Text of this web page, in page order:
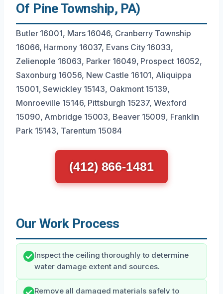
Of Pine Township, PA)
Butler 16001, Mars 16046, Cranberry Township
16066, Harmony 16037, Evans City 16033,
Zelienople 16063, Parker 16049, Prospect 16052,
Saxonburg 16056, New Castle 16101, Aliquippa
15001, Sewickley 15143, Oakmont 15139,
Monroeville 15146, Pittsburgh 15237, Wexford
15090, Ambridge 15003, Beaver 15009, Franklin
Park 15143, Tarentum 15084
(412) 866-1481
Our Work Process
Inspect the ceiling thoroughly to determine
water damage extent and sources.
Remove all damaged materials safely to